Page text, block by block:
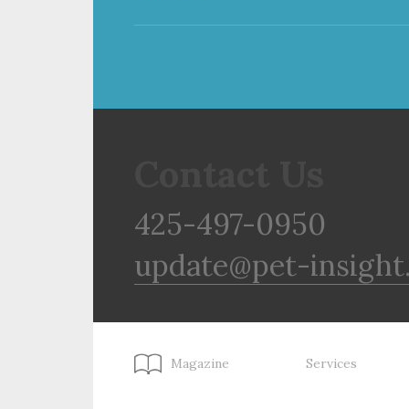
425-497-0950
update@pet-
Magazine Services